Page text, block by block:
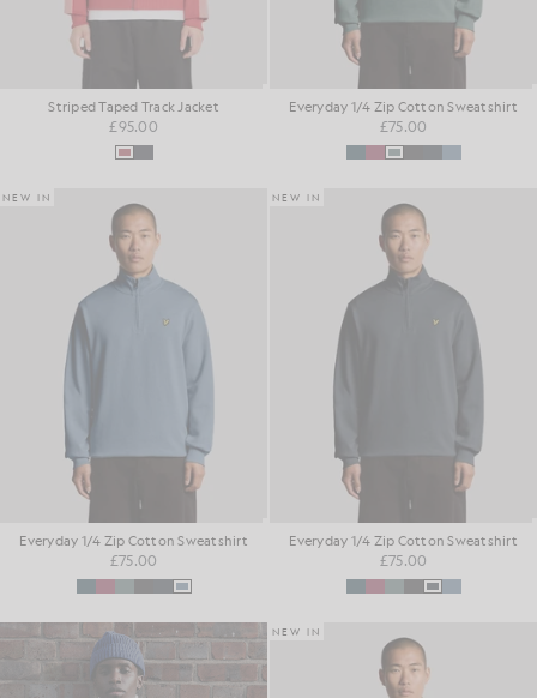
Striped Taped Track Jacket
£95.00
Everyday 1/4 Zip Cotton Sweatshirt
£75.00
NEW IN
Everyday 1/4 Zip Cotton Sweatshirt
£75.00
NEW IN
Everyday 1/4 Zip Cotton Sweatshirt
£75.00
NEW IN